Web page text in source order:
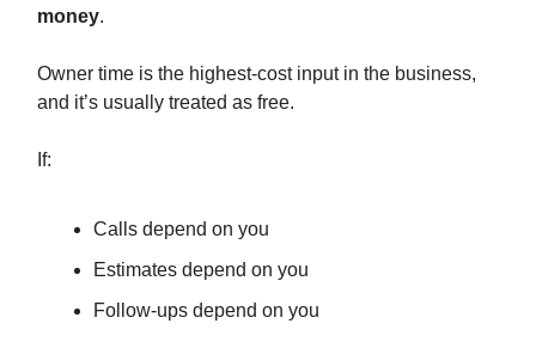
money.
Owner time is the highest-cost input in the business,
and it’s usually treated as free.
If:
Calls depend on you
Estimates depend on you
Follow-ups depend on you